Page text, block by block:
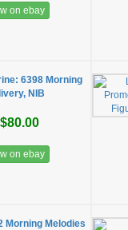
on ebay
6398 Morning
NIB
on ebay
Morning Melodies